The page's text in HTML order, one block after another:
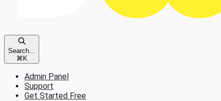
Search...
⌘K
Admin Panel
Support
Get Started Free